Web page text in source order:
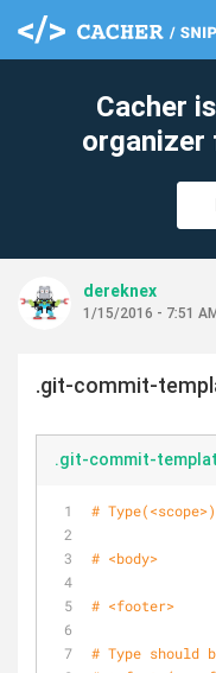
Cacher
organizer
dereknex
1/15/2016 - 7:51
.git-commit-
.git-commit-
#
# <body>
# <footer>
# Type should